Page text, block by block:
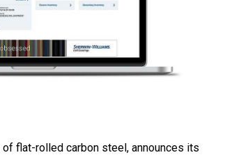
flat-rolled carbon steel, announces its